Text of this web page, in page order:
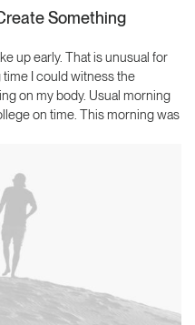
Something
up early. That is unusual for
I could witness the
on my body. Usual morning
on time. This morning was